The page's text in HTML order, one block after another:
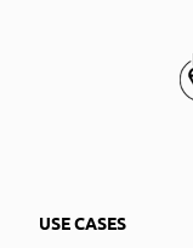
USE CASES